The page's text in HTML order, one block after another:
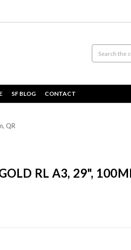
SF BLOG CONTACT
QR
RL A3, 29",